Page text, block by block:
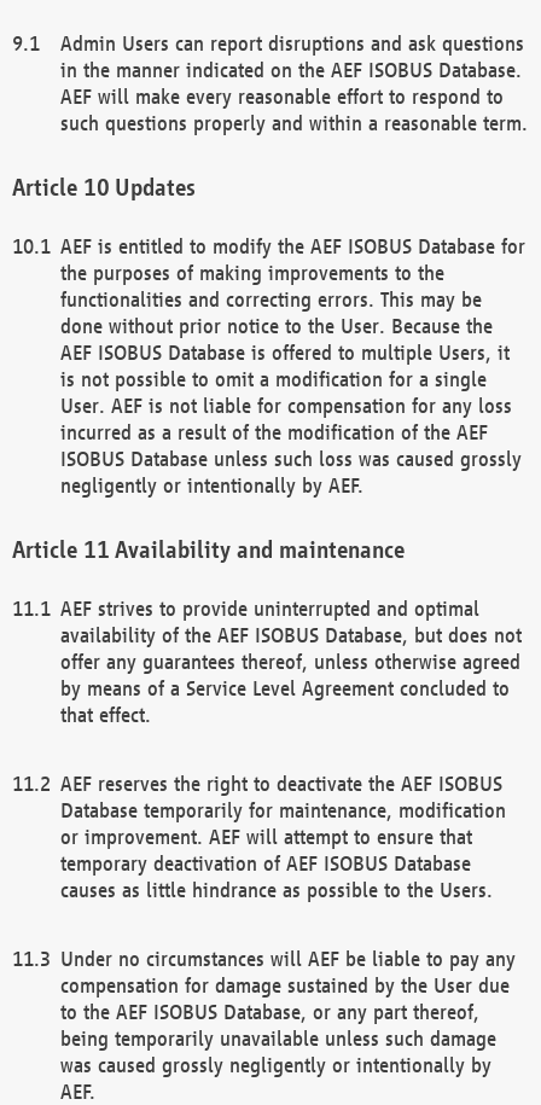
Admin Users can report disruptions and ask questions
in the manner indicated on the AEF ISOBUS Database.
AEF will make every reasonable effort to respond to
such questions properly and within a reasonable term.
Updates
AEF is entitled to modify the AEF ISOBUS Database for
the purposes of making improvements to the
functionalities and correcting errors. This may be
done without prior notice to the User. Because the
AEF ISOBUS Database is offered to multiple Users, it
is not possible to omit a modification for a single
User. AEF is not liable for compensation for any loss
incurred as a result of the modification of the AEF
ISOBUS Database unless such loss was caused grossly
negligently or intentionally by AEF.
Availability and maintenance
AEF strives to provide uninterrupted and optimal
availability of the AEF ISOBUS Database, but does not
offer any guarantees thereof, unless otherwise agreed
by means of a Service Level Agreement concluded to
that effect.
AEF reserves the right to deactivate the AEF ISOBUS
Database temporarily for maintenance, modification
or improvement. AEF will attempt to ensure that
temporary deactivation of AEF ISOBUS Database
causes as little hindrance as possible to the Users.
Under no circumstances will AEF be liable to pay any
compensation for damage sustained by the User due
to the AEF ISOBUS Database, or any part thereof,
being temporarily unavailable unless such damage
was caused grossly negligently or intentionally by
AEF.